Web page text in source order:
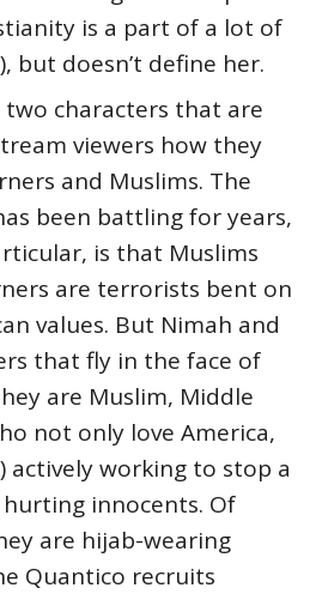
is a part of a lot of
but doesn’t define her.
characters that are
viewers how they
and Muslims. The
been battling for years,
is that Muslims
are terrorists bent on
values. But Nimah and
that fly in the face of
are Muslim, Middle
not only love America,
actively working to stop a
innocents. Of
are hijab-wearing
Quantico recruits